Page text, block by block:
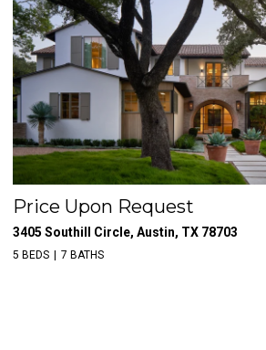
Price Upon Request
3405 Southill Circle, Austin, TX 78703
5 BEDS 7 BATHS